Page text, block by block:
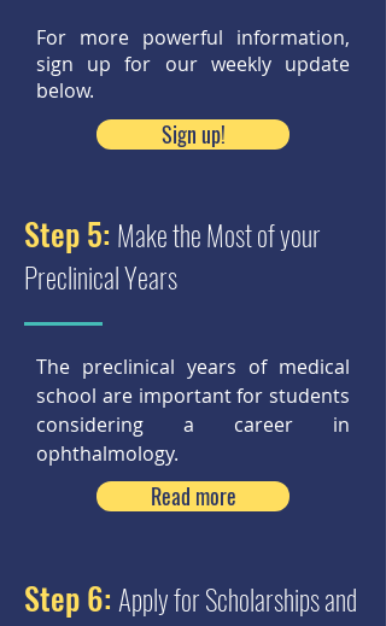
For more powerful information,
sign up for our weekly update
below.
Sign up!
Step 5: Make the Most of your
Preclinical Years
The preclinical years of medical
school are important for students
considering a career in
ophthalmology.
Read more
Step 6: Apply for Scholarships and